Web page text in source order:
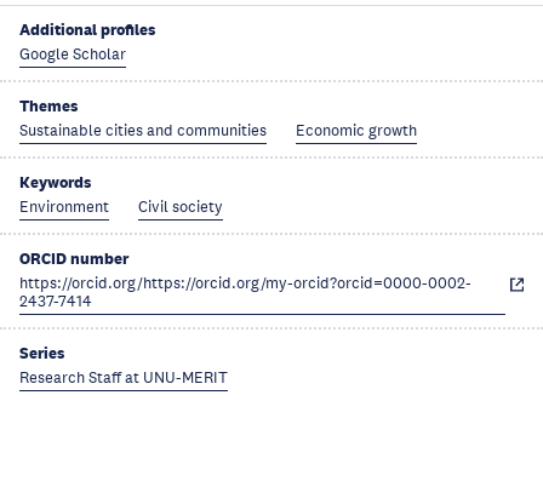
Additional profiles
Google Scholar
Themes
Sustainable cities and communities Economic growth
Keywords
Environment Civil society
ORCID number
https://orcid.org/https://orcid.org/my-orcid?orcid=0000-0002-
2437-7414
Series
Research Staff at UNU-MERIT